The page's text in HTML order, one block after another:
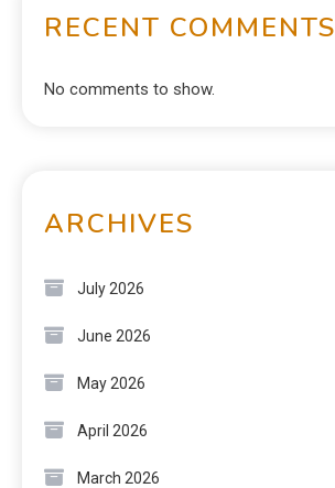
RECENT COMMENTS
No comments to show.
ARCHIVES
July 2026
June 2026
May 2026
April 2026
March 2026